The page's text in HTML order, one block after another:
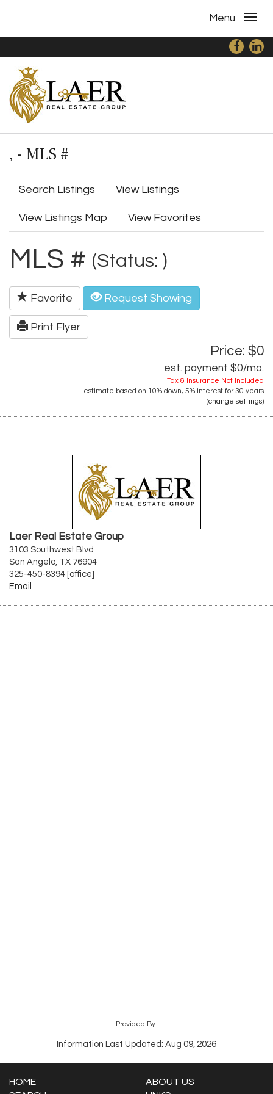
Menu
, - MLS #
Search Listings View Listings
View Listings Map View Favorites
MLS # (Status: )
Favorite Request Showing
Print Flyer
Price: $0
est. payment $0/mo.
Tax & Insurance Not Included
estimate based on 10% down, 5% interest for 30 years
(change settings)
Laer Real Estate Group
3103 Southwest Blvd
San Angelo, TX 76904
325-450-8394 [office]
Email
Provided By:
Information Last Updated: Aug 09, 2026
HOME
ABOUT US